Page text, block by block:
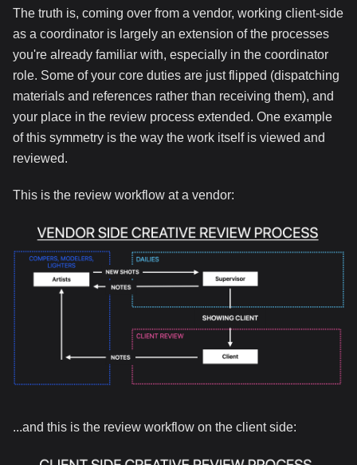
The truth is, coming over from a vendor, working client-side
as a coordinator is largely an extension of the processes
you're already familiar with, especially in the coordinator
role. Some of your core duties are just flipped (dispatching
materials and references rather than receiving them), and
your place in the review process extended. One example
of this symmetry is the way the work itself is viewed and
reviewed.
This is the review workflow at a vendor:
...and this is the review workflow on the client side: